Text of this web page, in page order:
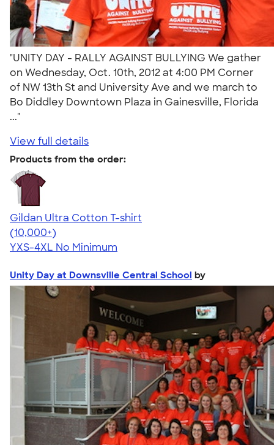
"UNITY DAY - RALLY AGAINST BULLYING We gather
on Wednesday, Oct. 10th, 2012 at 4:00 PM Corner
of NW 13th St and University Ave and we march to
Bo Diddley Downtown Plaza in Gainesville, Florida
..."
View full details
Products from the order:
Gildan Ultra Cotton T-shirt
4.64
304318
(10,000+)
YXS-4XL No Minimum
Unity Day at Downsville Central School by